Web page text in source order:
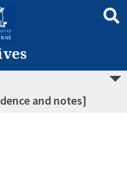
and notes]